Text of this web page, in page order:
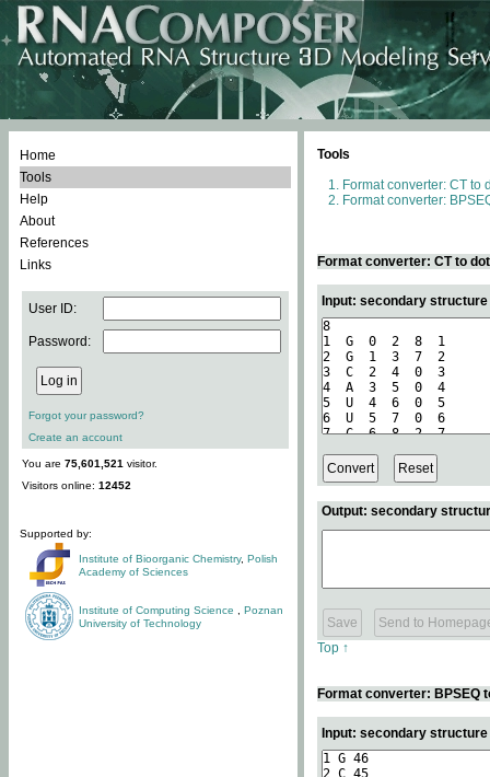
Home
Tools
Help
About
References
Links
User ID:
Password:
Forgot your password?
Create an account
You are 75,601,521 visitor.
Visitors online: 12452
Supported by:
Institute of Bioorganic Chemistry, Polish
Academy of Sciences
Institute of Computing Science
Poznan
University of Technology
Tools
Format converter: CT to
Format converter:
Format converter: CT to
Input: secondary
Output: secondary
Top ↑
Format converter: BPSEQ
Input: secondary